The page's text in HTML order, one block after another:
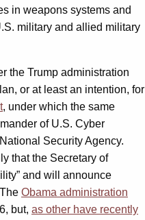
in weapons systems and
military and allied military
the Trump administration
or at least an intention, for
, under which the same
of U.S. Cyber
Security Agency.
that the Secretary of
and will announce
Obama administration
but, as other have recently